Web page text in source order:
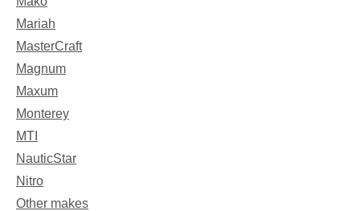
Mariah
MasterCraft
Magnum
Maxum
Monterey
MTI
NauticStar
Nitro
Other makes